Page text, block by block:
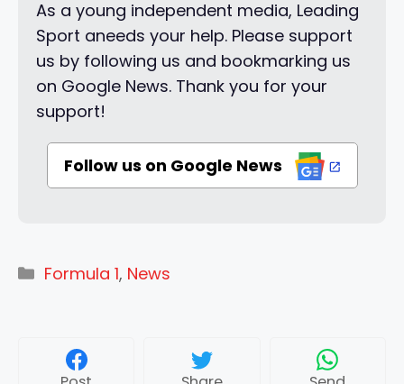
As a young independent media, Leading
Sport aneeds your help. Please support
us by following us and bookmarking us
on Google News. Thank you for your
support!
Follow us on Google News
Categories
Formula 1, News